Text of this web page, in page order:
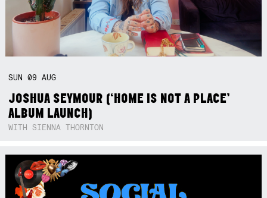
SUN09AUG
JOSHUA SEYMOUR (‘HOME IS NOT A PLACE’
ALBUM LAUNCH)
WITH SIENNA THORNTON